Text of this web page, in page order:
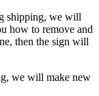
shipping, we will
how to remove and
then the sign will
we will make new